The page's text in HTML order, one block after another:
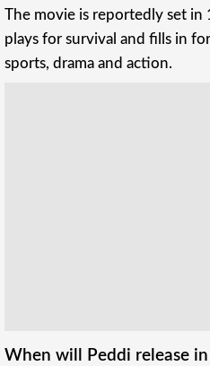
The movie is reportedly set in
plays for survival and fills in
sports, drama and action.
When will Peddi release